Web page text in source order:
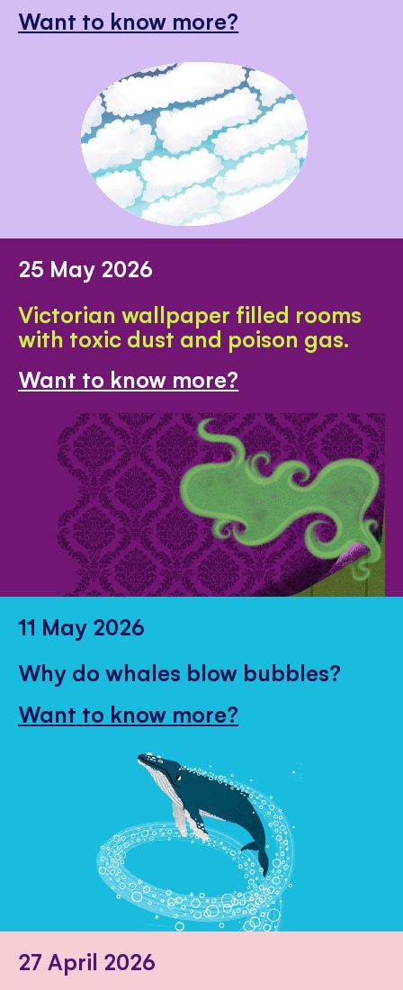
Want to know more?
25 May 2026
Victorian wallpaper filled rooms
with toxic dust and poison gas.
Want to know more?
11 May 2026
Why do whales blow bubbles?
Want to know more?
27 April 2026